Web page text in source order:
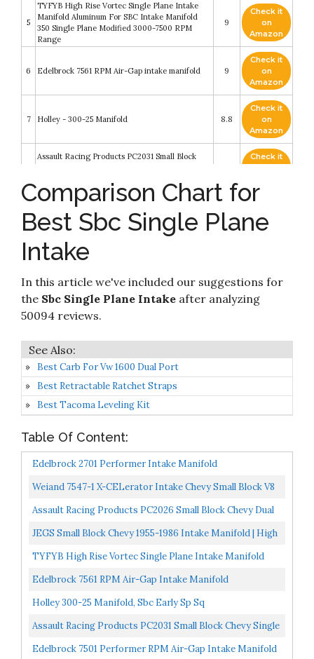
5
TYFYB High Rise Vortec Single Plane Intake
Manifold Aluminum For SBC Intake Manifold
350 Single Plane Modified 3000-7500 RPM
Range
9
Check it
on
Amazon
6 Edelbrock 7561 RPM Air-Gap intake manifold 9
Check it
on
Amazon
7 Holley - 300-25 Manifold 8.8
Check it
on
Amazon
Assault Racing Products PC2031 Small Block
Check it
9
Edelbrock 7501 Performer RPM Air-Gap Intake
Manifold
8.6
on
Amazon
Assault Racing Products PC2021 Small Block
Intake 1500-6500 RPM SBC
Amazon
Comparison Chart for
Best Sbc Single Plane
Intake
In this article we've included our suggestions for
the Sbc Single Plane Intake after analyzing
50094 reviews.
Best Carb For Vw 1600 Dual Port
Best Retractable Ratchet Straps
Best Tacoma Leveling Kit
Table Of Content:
Edelbrock 2701 Performer Intake Manifold
Weiand 7547-1 X-CELerator Intake Chevy Small Block V8
IMCA
Assault Racing Products PC2026 Small Block Chevy Dual
Plane Air Gap Satin Aluminum Intake 1500-6500 RPM...
JEGS Small Block Chevy 1955-1986 Intake Manifold | High
Rise | 3000-7500 RPM Power Range | Cast Aluminum...
TYFYB High Rise Vortec Single Plane Intake Manifold
Aluminum For SBC Intake Manifold 350 Single Plane...
Edelbrock 7561 RPM Air-Gap Intake Manifold
Holley 300-25 Manifold, Sbc Early Sp Sq
Assault Racing Products PC2031 Small Block Chevy Single
Plane High Rise Satin Aluminum Intake 3000-7500+...
Edelbrock 7501 Performer RPM Air-Gap Intake Manifold